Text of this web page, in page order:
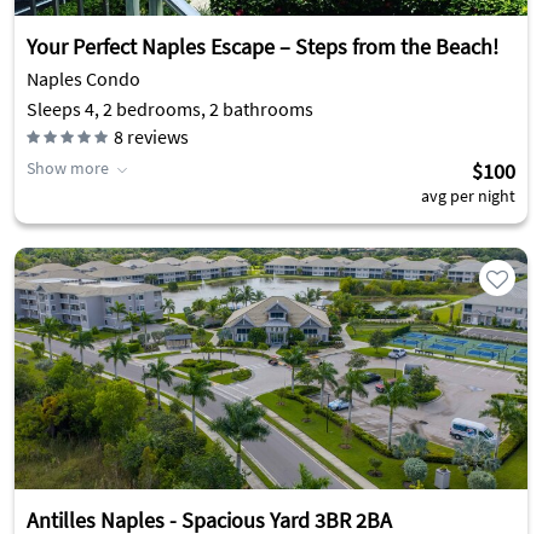
Your Perfect Naples Escape – Steps from the Beach!
Naples Condo
Sleeps 4, 2 bedrooms, 2 bathrooms
8 reviews
Show more $100
avg per night
Antilles Naples - Spacious Yard 3BR 2BA